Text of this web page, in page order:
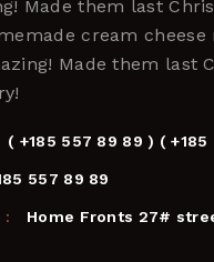
Made them last
cream cheese
Made them last
( +185 557 89 89 ) (
557 89 89
: Home Fronts 27#